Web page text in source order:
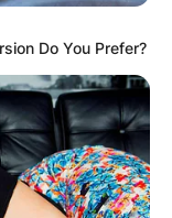
Do You Prefer?